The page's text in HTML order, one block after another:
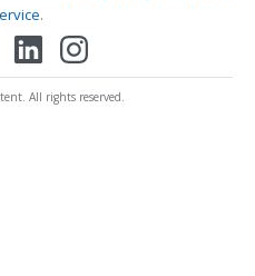
.
All rights reserved.